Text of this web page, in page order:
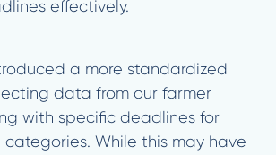
effectively.
a more standardized
data from our farmer
with specific deadlines for
While this may have